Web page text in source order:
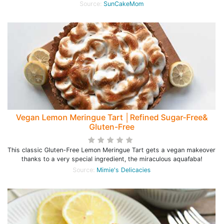
Source: SunCakeMom
Vegan Lemon Meringue Tart │Refined Sugar-Free&
Gluten-Free
This classic Gluten-Free Lemon Meringue Tart gets a vegan makeover
thanks to a very special ingredient, the miraculous aquafaba!
Source: Mimie's Delicacies